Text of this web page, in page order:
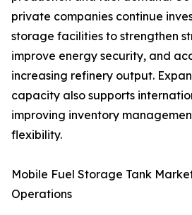
private companies continue
storage facilities to strengthen
improve energy security, and
increasing refinery output.
capacity also supports
improving inventory
flexibility.
Mobile Fuel Storage Tank
Operations